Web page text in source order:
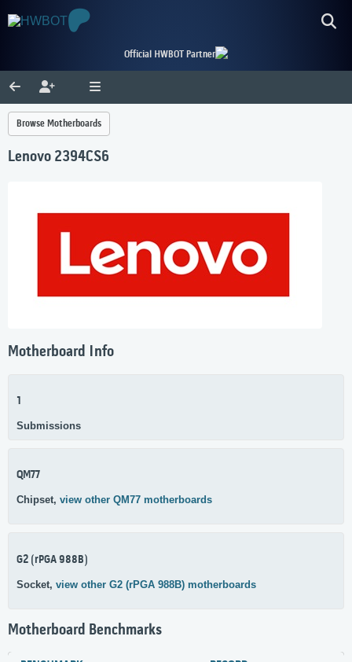
Official HWBOT Partner
Browse Motherboards
Lenovo 2394CS6
Motherboard Info
1
Submissions
QM77
Chipset, view other QM77 motherboards
G2 (rPGA 988B)
Socket, view other G2 (rPGA 988B) motherboards
Motherboard Benchmarks